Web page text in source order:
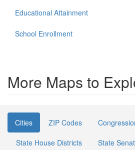
Educational Attainment
School Enrollment
More Maps to
Cities ZIP Codes
State House Districts
State